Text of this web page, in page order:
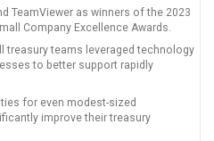
TeamViewer as winners of the 2023
Company Excellence Awards.
treasury teams leveraged technology
to better support rapidly
for even modest-sized
improve their treasury